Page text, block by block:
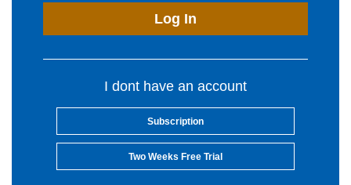
Log In
I dont have an account
Subscription
Two Weeks Free Trial